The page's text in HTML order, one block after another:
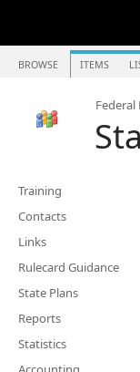
BROWSE ITEMS
Training
Contacts
Links
Rulecard Guidance
State Plans
Reports
Statistics